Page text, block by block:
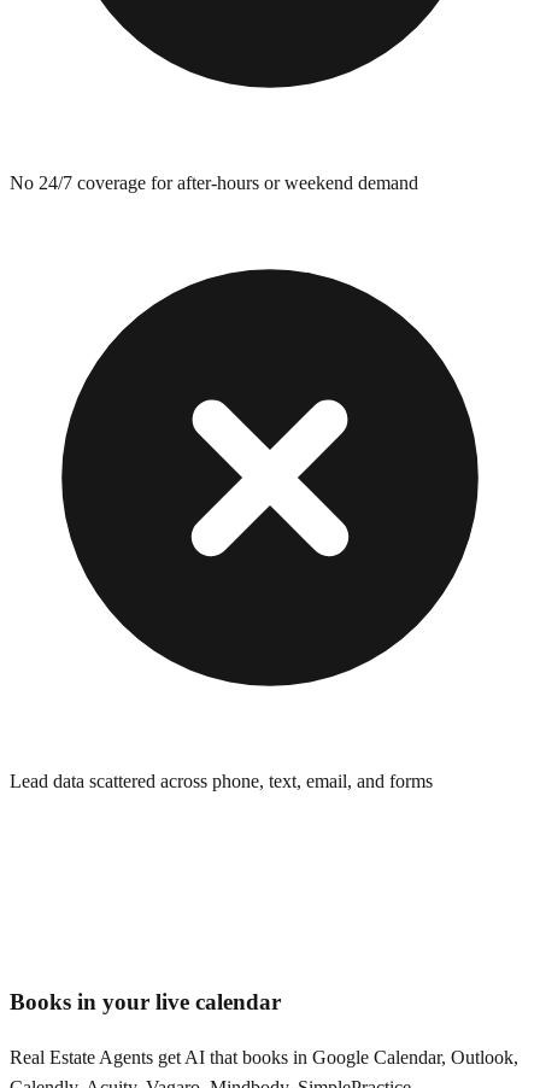
No 24/7 coverage for after-hours or weekend demand
Lead data scattered across phone, text, email, and forms
Books in your live calendar
Real Estate Agents get AI that books in Google Calendar, Outlook,